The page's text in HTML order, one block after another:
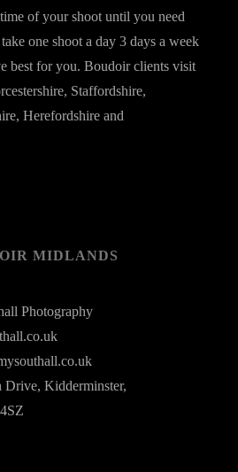
of your shoot until you need
one shoot a day 3 days a week
best for you. Boudoir clients visit
Staffordshire,
Herefordshire and
MIDLANDS
Photography
Drive, Kidderminster,